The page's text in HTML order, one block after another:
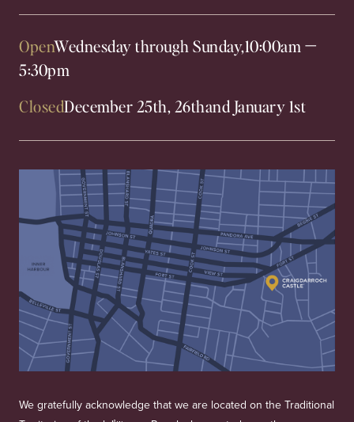
OpenWednesday through Sunday,10:00am—
5:30pm
ClosedDecember 25th, 26thand January 1st
We gratefully acknowledge that we are located on the Traditional